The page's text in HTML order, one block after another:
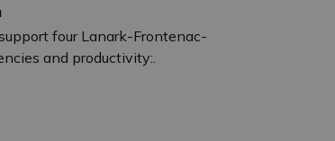
four Lanark-Frontenac-
and productivity:.